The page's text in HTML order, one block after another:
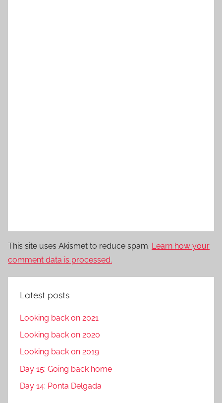
This site uses Akismet to reduce spam. Learn how your
comment data is processed.
Latest posts
Looking back on 2021
Looking back on 2020
Looking back on 2019
Day 15: Going back home
Day 14: Ponta Delgada